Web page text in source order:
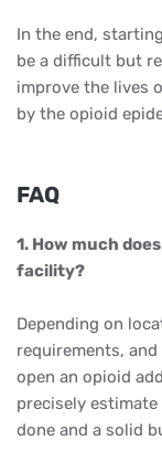
In the end,
be a difficult but
improve the lives
by the opioid
FAQ
1. How much
facility?
Depending on
requirements,
open an opioid
precisely
done and a solid